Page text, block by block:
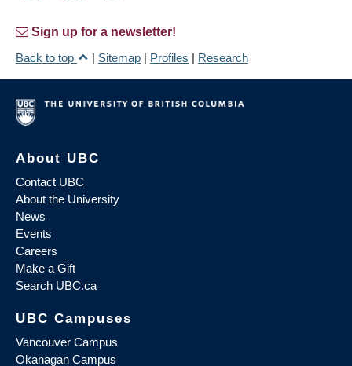
Sign up for a newsletter!
Back to top
| Sitemap | Profiles | Research
About UBC
Contact UBC
About the University
News
Events
Careers
Make a Gift
Search UBC.ca
UBC Campuses
Vancouver Campus
Okanagan Campus